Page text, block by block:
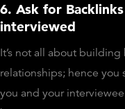
6. Ask for
interviewed
It’s not all about
relationships; hence you
you and your